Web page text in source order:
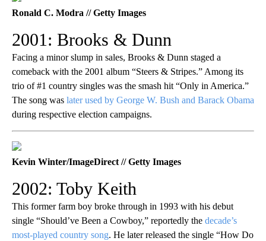
Ronald C. Modra // Getty Images
2001: Brooks & Dunn
Facing a minor slump in sales, Brooks & Dunn staged a
comeback with the 2001 album “Steers & Stripes.” Among its
trio of #1 country singles was the smash hit “Only in America.”
The song was later used by George W. Bush and Barack Obama
during respective election campaigns.
Kevin Winter/ImageDirect // Getty Images
2002: Toby Keith
This former farm boy broke through in 1993 with his debut
single “Should’ve Been a Cowboy,” reportedly the decade’s
most-played country song. He later released the single “How Do